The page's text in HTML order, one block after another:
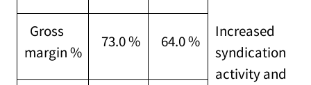
Increased
syndication
activity and
Gross
margin %
73.0 % 64.0 %